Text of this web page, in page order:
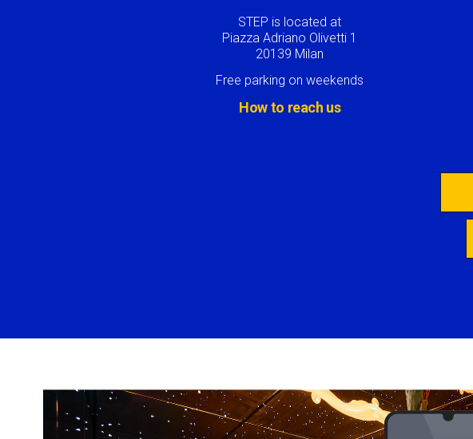
STEP is located at
Piazza Adriano Olivetti 1
20139 Milan
Free parking on weekends
How to reach us